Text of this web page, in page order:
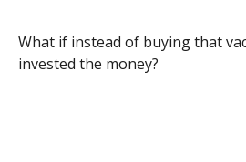
What if instead of buying that
invested the money?